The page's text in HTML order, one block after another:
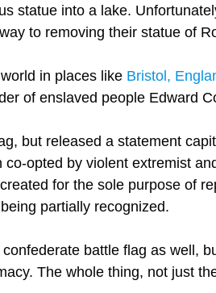
statue into a lake.
to removing their statue of
in places like Bristol,
of enslaved people Edward
but released a statement
opted by violent extremist
for the sole purpose of
partially recognized.
battle flag as well,
The whole thing, not just